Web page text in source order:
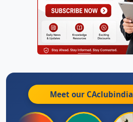
Meet our CAclubindia